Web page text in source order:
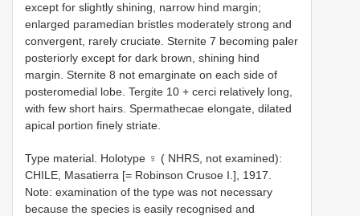
except for slightly shining, narrow hind margin;
enlarged paramedian bristles moderately strong and
convergent, rarely cruciate. Sternite 7 becoming paler
posteriorly except for dark brown, shining hind
margin. Sternite 8 not emarginate on each side of
posteromedial lobe. Tergite 10 + cerci relatively long,
with few short hairs. Spermathecae elongate, dilated
apical portion finely striate.
Type material. Holotype ♀ ( NHRS, not examined):
CHILE, Masatierra [= Robinson Crusoe I.], 1917.
Note: examination of the type was not necessary
because the species is easily recognised and